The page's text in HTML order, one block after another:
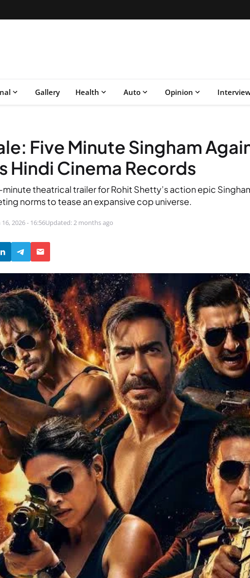
Gallery Health Auto Opinion
Five Minute Singham
Hindi Cinema Records
minute theatrical trailer for Rohit Shetty’s action epic
norms to tease an expansive cop universe.
16, 2026 - 16:56Updated: 2 months ago